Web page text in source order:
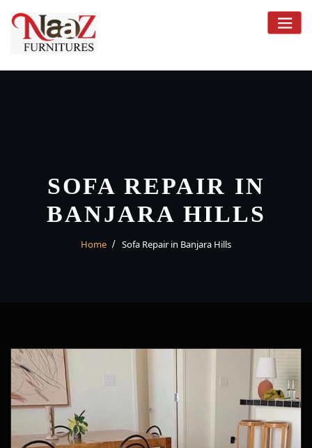
content
SOFA REPAIR IN
BANJARA HILLS
Home Sofa Repair in Banjara Hills